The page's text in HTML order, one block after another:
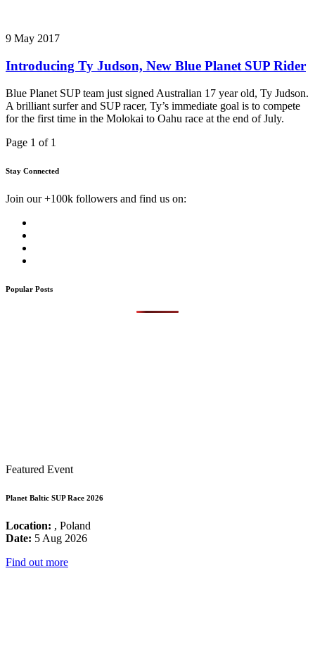
9 May 2017
Introducing Ty Judson, New Blue Planet SUP Rider
Blue Planet SUP team just signed Australian 17 year old, Ty Judson.
A brilliant surfer and SUP racer, Ty’s immediate goal is to compete
for the first time in the Molokai to Oahu race at the end of July.
Page 1 of 1
Stay Connected
Join our +100k followers and find us on:
Popular Posts
Featured Event
Planet Baltic SUP Race 2026
Location: , Poland
Date: 5 Aug 2026
Find out more